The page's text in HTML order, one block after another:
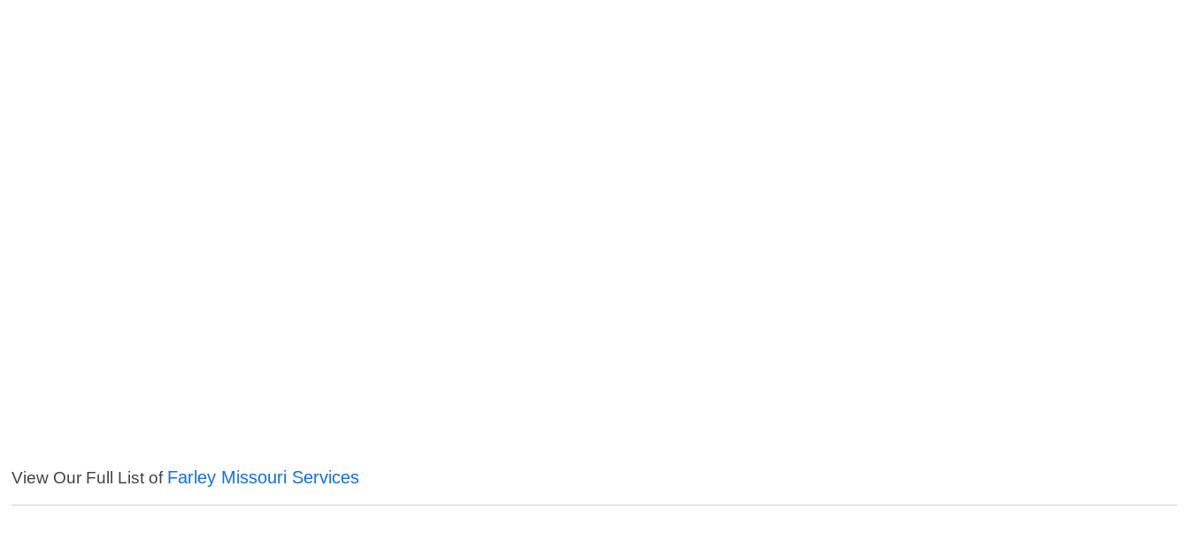
View Our Full List of Farley Missouri Services